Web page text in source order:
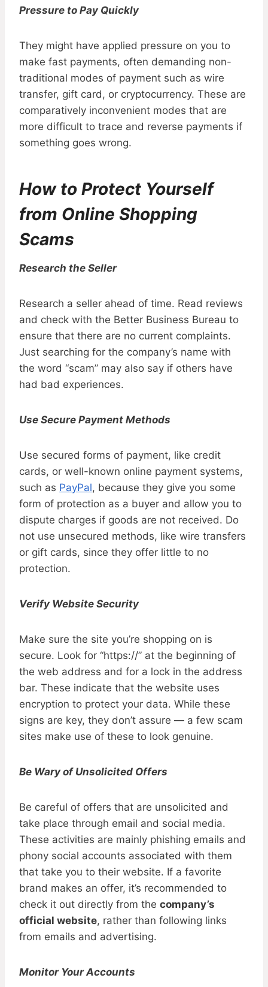
Pressure to Pay Quickly
They might have applied pressure on you to
make fast payments, often demanding non-
traditional modes of payment such as wire
transfer, gift card, or cryptocurrency. These are
comparatively inconvenient modes that are
more difficult to trace and reverse payments if
something goes wrong.
How to Protect Yourself
from Online Shopping
Scams
Research the Seller
Research a seller ahead of time. Read reviews
and check with the Better Business Bureau to
ensure that there are no current complaints.
Just searching for the company’s name with
the word “scam” may also say if others have
had bad experiences.
Use Secure Payment Methods
Use secured forms of payment, like credit
cards, or well-known online payment systems,
such as PayPal, because they give you some
form of protection as a buyer and allow you to
dispute charges if goods are not received. Do
not use unsecured methods, like wire transfers
or gift cards, since they offer little to no
protection.
Verify Website Security
Make sure the site you’re shopping on is
secure. Look for “https://” at the beginning of
the web address and for a lock in the address
bar. These indicate that the website uses
encryption to protect your data. While these
signs are key, they don’t assure — a few scam
sites make use of these to look genuine.
Be Wary of Unsolicited Offers
Be careful of offers that are unsolicited and
take place through email and social media.
These activities are mainly phishing emails and
phony social accounts associated with them
that take you to their website. If a favorite
brand makes an offer, it’s recommended to
check it out directly from the company’s
official website, rather than following links
from emails and advertising.
Monitor Your Accounts